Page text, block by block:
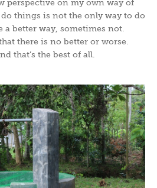
perspective on my own way of
things is not the only way to do
a better way, sometimes not.
there is no better or worse.
that’s the best of all.